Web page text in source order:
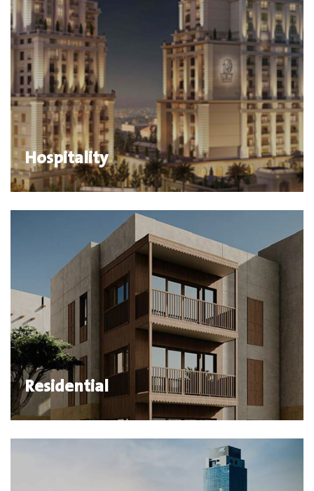
Hospitality
Residential